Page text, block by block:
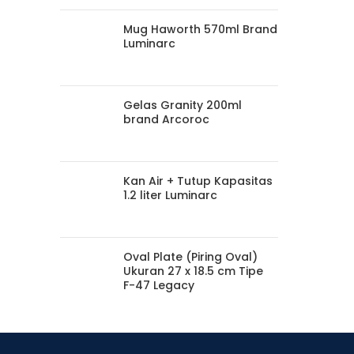
Mug Haworth 570ml Brand
Luminarc
Gelas Granity 200ml
brand Arcoroc
Kan Air + Tutup Kapasitas
1.2 liter Luminarc
Oval Plate (Piring Oval)
Ukuran 27 x 18.5 cm Tipe
F-47 Legacy